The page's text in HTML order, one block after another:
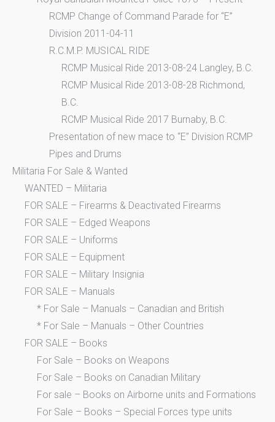
RCMP Change of Command Parade for “E”
Division 2011-04-11
R.C.M.P. MUSICAL RIDE
RCMP Musical Ride 2013-08-24 Langley, B.C.
RCMP Musical Ride 2013-08-28 Richmond,
B.C.
RCMP Musical Ride 2017 Burnaby, B.C.
Presentation of new mace to “E” Division RCMP
Pipes and Drums
Militaria For Sale & Wanted
WANTED – Militaria
FOR SALE – Firearms & Deactivated Firearms
FOR SALE – Edged Weapons
FOR SALE – Uniforms
FOR SALE – Equipment
FOR SALE – Military Insignia
FOR SALE – Manuals
* For Sale – Manuals – Canadian and British
* For Sale – Manuals – Other Countries
FOR SALE – Books
For Sale – Books on Weapons
For Sale – Books on Canadian Military
For sale – Books on Airborne units and Formations
For Sale – Books – Special Forces type units